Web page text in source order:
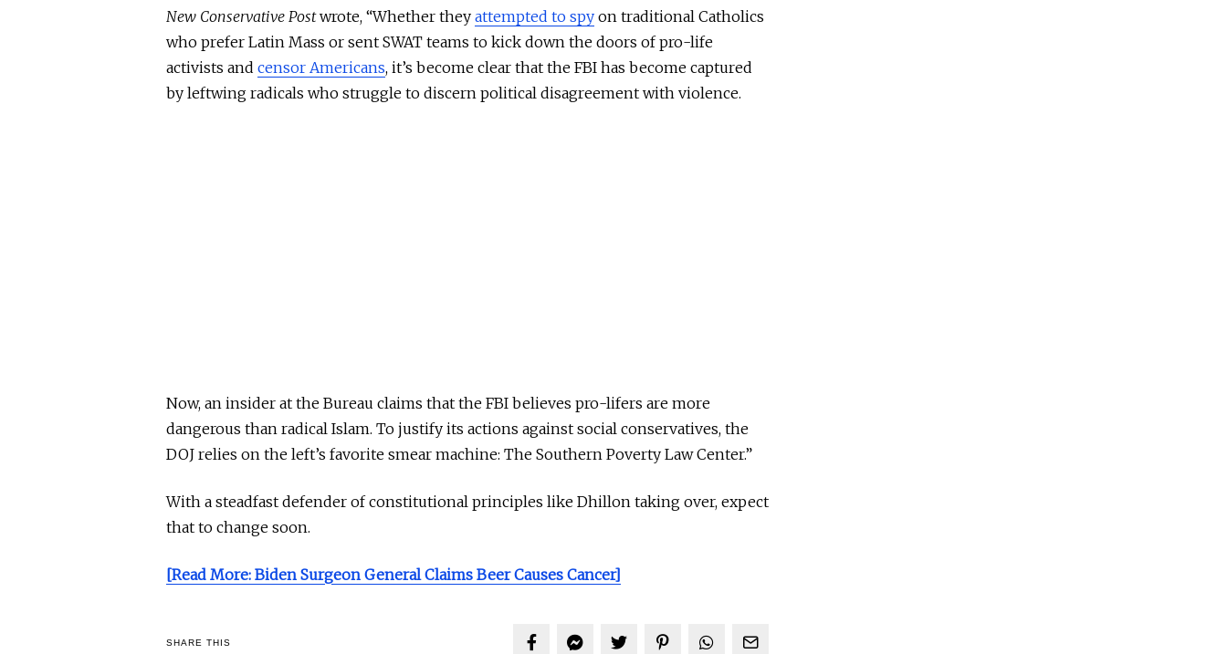
New Conservative Postwrote, “Whether they attempted to spy on traditional Catholics
who prefer Latin Mass or sent SWAT teams to kick down the doors of pro-life
activists and censor Americans, it’s become clear that the FBI has become captured
by leftwing radicals who struggle to discern political disagreement with violence.
Now, an insider at the Bureau claims that the FBI believes pro-lifers are more
dangerous than radical Islam. To justify its actions against social conservatives, the
DOJ relies on the left’s favorite smear machine: The Southern Poverty Law Center.”
With a steadfast defender of constitutional principles like Dhillon taking over, expect
that to change soon.
[Read More: Biden Surgeon General Claims Beer Causes Cancer]
SHARE THIS